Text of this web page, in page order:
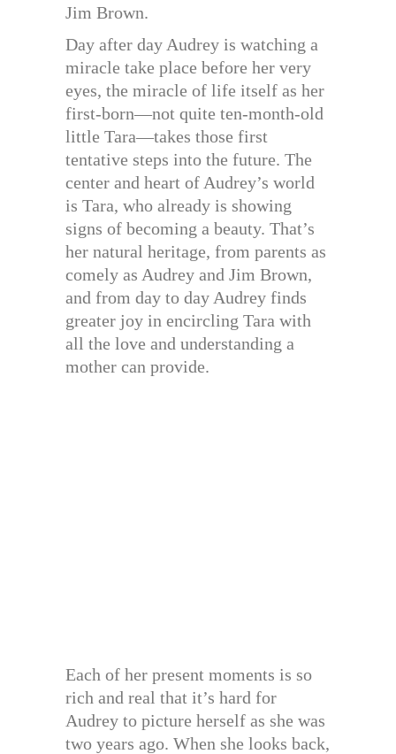
Jim Brown.
Day after day Audrey is watching a
miracle take place before her very
eyes, the miracle of life itself as her
first-born—not quite ten-month-old
little Tara—takes those first
tentative steps into the future. The
center and heart of Audrey’s world
is Tara, who already is showing
signs of becoming a beauty. That’s
her natural heritage, from parents as
comely as Audrey and Jim Brown,
and from day to day Audrey finds
greater joy in encircling Tara with
all the love and understanding a
mother can provide.
Each of her present moments is so
rich and real that it’s hard for
Audrey to picture herself as she was
two years ago. When she looks back,